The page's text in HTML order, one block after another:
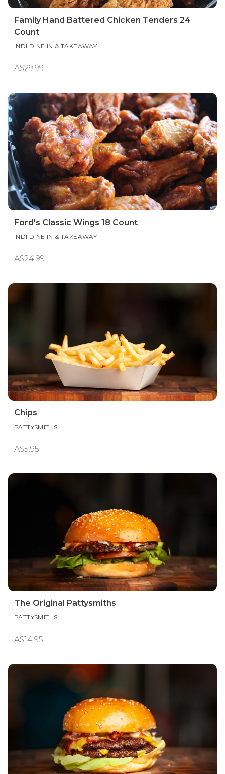
Family Hand Battered Chicken Tenders 24
Count
INDI DINE IN & TAKEAWAY
A$29.99
Ford's Classic Wings 18 Count
INDI DINE IN & TAKEAWAY
A$24.99
Chips
PATTYSMITHS
A$5.95
The Original Pattysmiths
PATTYSMITHS
A$14.95